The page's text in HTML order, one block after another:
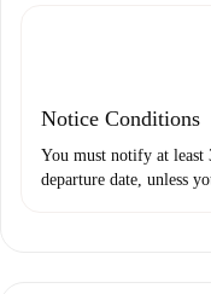
Notice Conditions
You must notify at least
departure date, unless